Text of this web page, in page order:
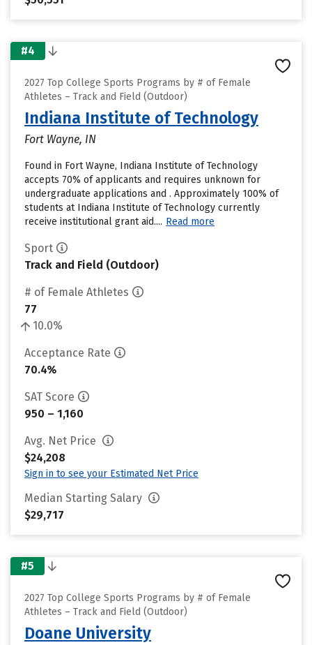
#4
2027 Top College Sports Programs by # of Female
Athletes – Track and Field (Outdoor)
Indiana Institute of Technology
Fort Wayne, IN
Found in Fort Wayne, Indiana Institute of Technology
accepts 70% of applicants and requires unknown for
undergraduate applications and . Approximately 100% of
students at Indiana Institute of Technology currently
receive institutional grant aid.... Read more
Sport
Track and Field (Outdoor)
# of Female Athletes
77
10.0%
Acceptance Rate
70.4%
SAT Score
950 – 1,160
Avg. Net Price
$24,208
Sign in to see your Estimated Net Price
Median Starting Salary
$29,717
#5
2027 Top College Sports Programs by # of Female
Athletes – Track and Field (Outdoor)
Doane University